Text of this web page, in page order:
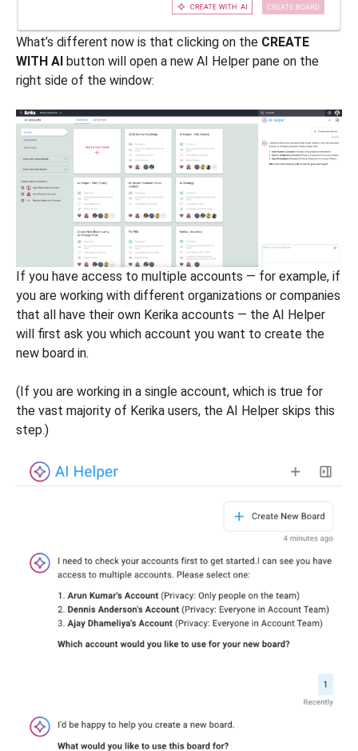
What’s different now is that clicking on the CREATE
WITH AI button will open a new AI Helper pane on the
right side of the window:
If you have access to multiple accounts — for example, if
you are working with different organizations or companies
that all have their own Kerika accounts — the AI Helper
will first ask you which account you want to create the
new board in.
(If you are working in a single account, which is true for
the vast majority of Kerika users, the AI Helper skips this
step.)